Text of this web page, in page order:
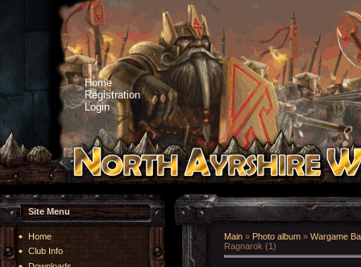
Home
Registration
Login
Site Menu
Home
Club Info
Main » Photo album » Wargame
Ragnarok (1)